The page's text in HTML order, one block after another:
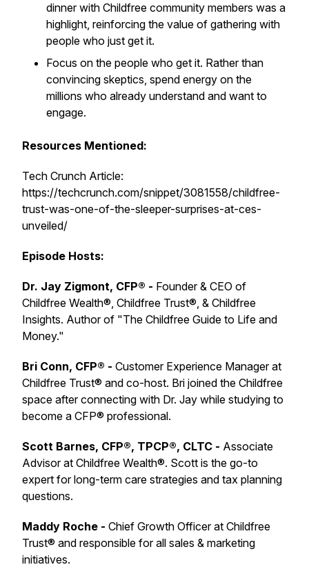
dinner with Childfree community members was a
highlight, reinforcing the value of gathering with
people who just get it.
Focus on the people who get it. Rather than
convincing skeptics, spend energy on the
millions who already understand and want to
engage.
Resources Mentioned:
Tech Crunch Article:
https://techcrunch.com/snippet/3081558/childfree-
trust-was-one-of-the-sleeper-surprises-at-ces-
unveiled/
Episode Hosts:
Dr. Jay Zigmont, CFP® - Founder & CEO of
Childfree Wealth®, Childfree Trust®, & Childfree
Insights. Author of "The Childfree Guide to Life and
Money."
Bri Conn, CFP® - Customer Experience Manager at
Childfree Trust® and co-host. Bri joined the Childfree
space after connecting with Dr. Jay while studying to
become a CFP® professional.
Scott Barnes, CFP®, TPCP®, CLTC - Associate
Advisor at Childfree Wealth®. Scott is the go-to
expert for long-term care strategies and tax planning
questions.
Maddy Roche - Chief Growth Officer at Childfree
Trust® and responsible for all sales & marketing
initiatives.